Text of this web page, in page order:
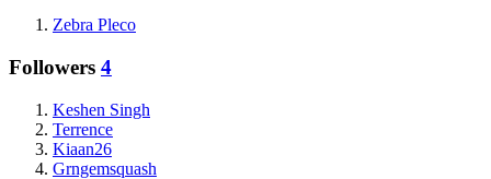
Zebra Pleco
Followers 4
Keshen Singh
Terrence
Kiaan26
Grngemsquash